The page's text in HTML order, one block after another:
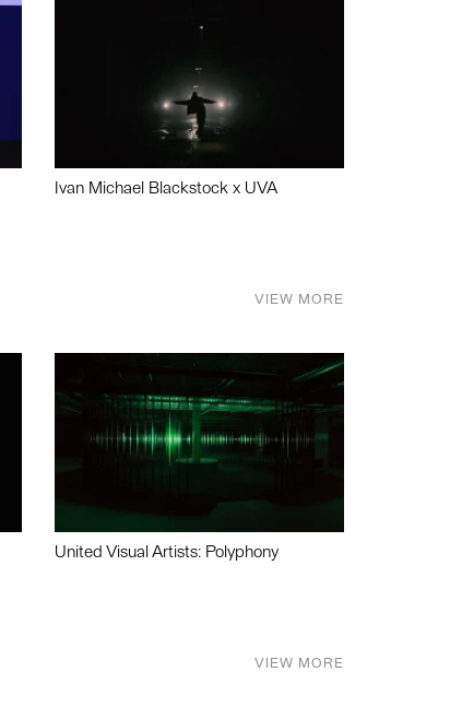
Ivan Michael Blackstock x UVA
VIEW MORE
United Visual Artists: Polyphony
VIEW MORE